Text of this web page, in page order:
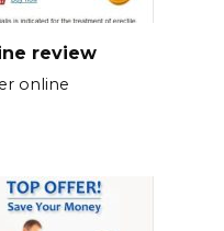
review
online